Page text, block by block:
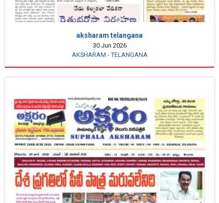
aksharam telangana
30 Jun 2026
AKSHARAM - TELANGANA